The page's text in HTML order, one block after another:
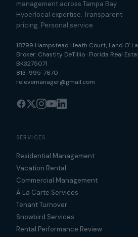
management across Tampa Bay.
Hyperlocal expertise. Transparent
pricing. Personal service.
18799 Hampstead Heath Court, Land O'
Broker: Chastity DeTillio· Florida Real
BK3275071
813-995-7670
relevemanager@gmail.com
SERVICES
Residential Management
Vacation Rental
Commercial Management
À La Carte Services
Tenant Turnover
Snowbird Services
Rental Performance Review